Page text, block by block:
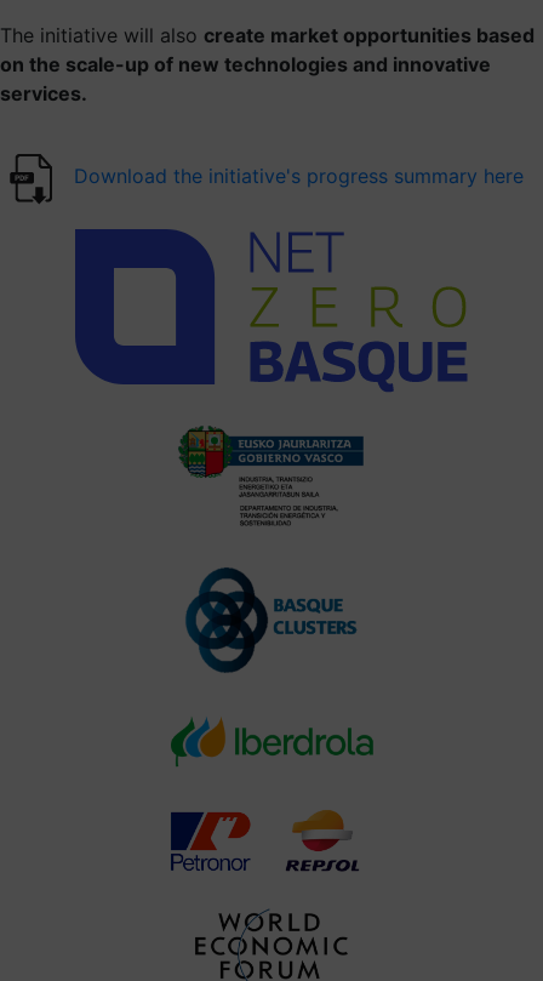
The initiative will also create market opportunities based
on the scale-up of new technologies and innovative
services.
Download the initiative's progress summary here